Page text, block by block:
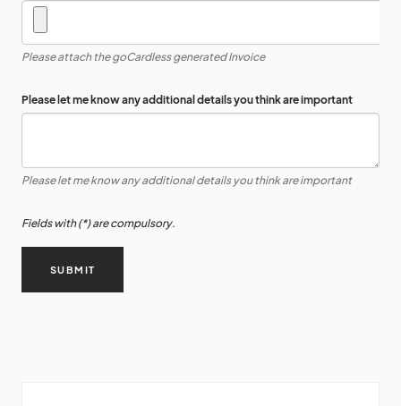
Please attach the goCardless generated Invoice
Please let me know any additional details you think are important
Please let me know any additional details you think are important
Fields with (*) are compulsory.